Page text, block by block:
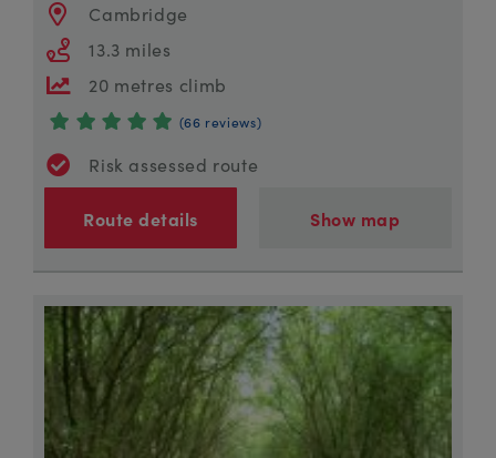
Cambridge
13.3 miles
20 metres climb
(66 reviews)
Risk assessed route
Route details Show map